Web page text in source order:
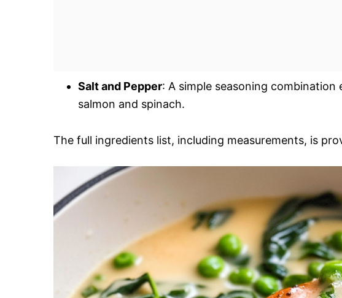
Salt and Pepper: A simple seasoning
salmon and spinach.
The full ingredients list, including measurements, is